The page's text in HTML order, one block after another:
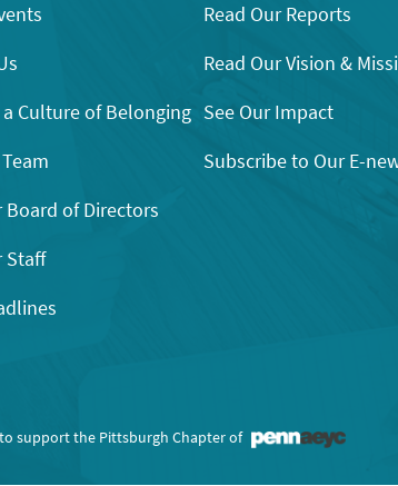
a Culture of Belonging
Board of Directors
Staff
Read Our Reports
Read Our Vision &
See Our Impact
Subscribe to Our E-
support the Pittsburgh Chapter of